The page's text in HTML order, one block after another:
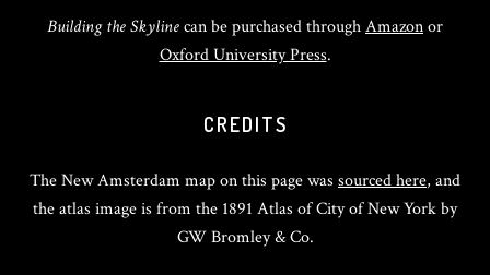
Building the Skylinecan be purchased throughAmazonor
Oxford University Press.
CREDITS
The New Amsterdam map on this page was sourced here, and
the atlas image is from the 1891 Atlas of City of New York by
GW Bromley & Co.